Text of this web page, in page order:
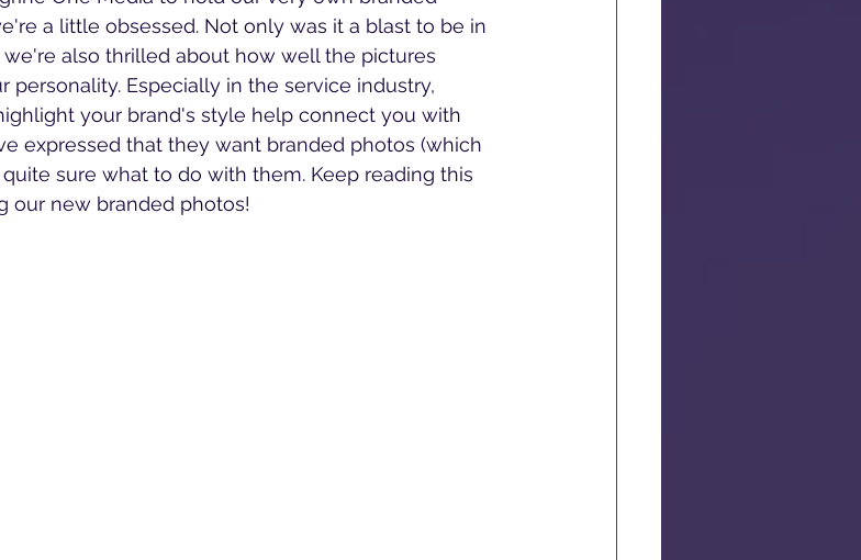
a little obsessed. Not only was it a blast to be in
also thrilled about how well the pictures
personality. Especially in the service industry,
your brand's style help connect you with
expressed that they want branded photos (which
sure what to do with them. Keep reading this
our new branded photos!